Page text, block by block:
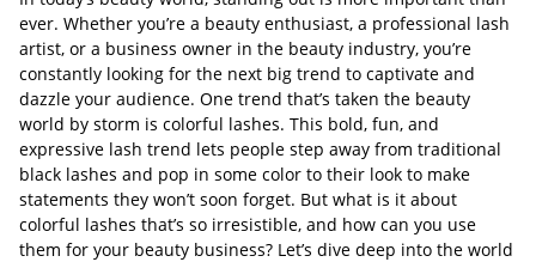
ever. Whether you’re a beauty enthusiast, a professional lash
artist, or a business owner in the beauty industry, you’re
constantly looking for the next big trend to captivate and
dazzle your audience. One trend that’s taken the beauty
world by storm is colorful lashes. This bold, fun, and
expressive lash trend lets people step away from traditional
black lashes and pop in some color to their look to make
statements they won’t soon forget. But what is it about
colorful lashes that’s so irresistible, and how can you use
them for your beauty business? Let’s dive deep into the world